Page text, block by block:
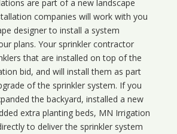
are part of a new landscape
companies will work with you
designer to install a system
plans. Your sprinkler contractor
that are installed on top of the
bid, and will install them as part
of the sprinkler system. If you
the backyard, installed a new
extra planting beds, MN Irrigation
to deliver the sprinkler system